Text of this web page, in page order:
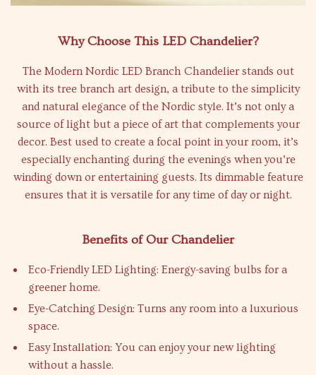
Why Choose This LED Chandelier?
The Modern Nordic LED Branch Chandelier stands out
with its tree branch art design, a tribute to the simplicity
and natural elegance of the Nordic style. It’s not only a
source of light but a piece of art that complements your
decor. Best used to create a focal point in your room, it’s
especially enchanting during the evenings when you’re
winding down or entertaining guests. Its dimmable feature
ensures that it is versatile for any time of day or night.
Benefits of Our Chandelier
Eco-Friendly LED Lighting: Energy-saving bulbs for a
greener home.
Eye-Catching Design: Turns any room into a luxurious
space.
Easy Installation: You can enjoy your new lighting
without a hassle.